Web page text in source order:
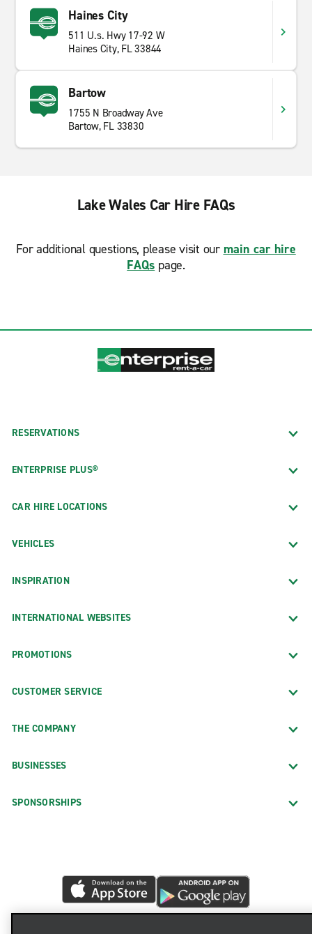
Haines City
511 U.s. Hwy 17-92 W
Haines City, FL 33844
Bartow
1755 N Broadway Ave
Bartow, FL 33830
Lake Wales Car Hire FAQs
For additional questions, please visit our main car hire
FAQs page.
RESERVATIONS
ENTERPRISE PLUS®
CAR HIRE LOCATIONS
VEHICLES
INSPIRATION
INTERNATIONAL WEBSITES
PROMOTIONS
CUSTOMER SERVICE
THE COMPANY
BUSINESSES
SPONSORSHIPS